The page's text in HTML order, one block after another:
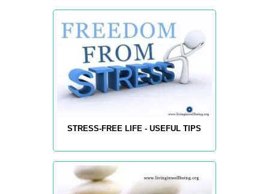
STRESS-FREE LIFE - USEFUL TIPS